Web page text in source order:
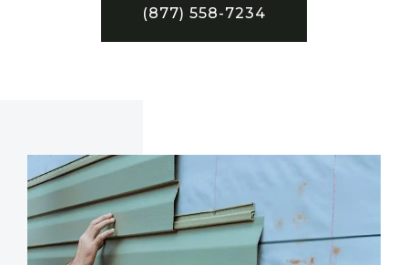
(877) 558-7234